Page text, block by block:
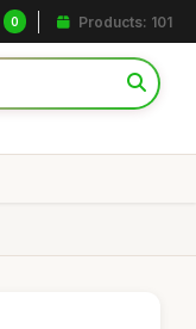
0 Products: 101